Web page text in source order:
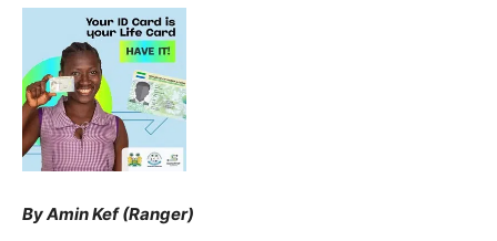
By Amin Kef (Ranger)